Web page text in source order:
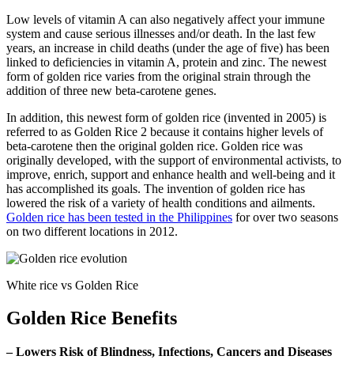
Low levels of vitamin A can also negatively affect your immune
system and cause serious illnesses and/or death. In the last few
years, an increase in child deaths (under the age of five) has been
linked to deficiencies in vitamin A, protein and zinc. The newest
form of golden rice varies from the original strain through the
addition of three new beta-carotene genes.
In addition, this newest form of golden rice (invented in 2005) is
referred to as Golden Rice 2 because it contains higher levels of
beta-carotene then the original golden rice. Golden rice was
originally developed, with the support of environmental activists, to
improve, enrich, support and enhance health and well-being and it
has accomplished its goals. The invention of golden rice has
lowered the risk of a variety of health conditions and ailments.
Golden rice has been tested in the Philippines for over two seasons
on two different locations in 2012.
White rice vs Golden Rice
Golden Rice Benefits
– Lowers Risk of Blindness, Infections, Cancers and Diseases